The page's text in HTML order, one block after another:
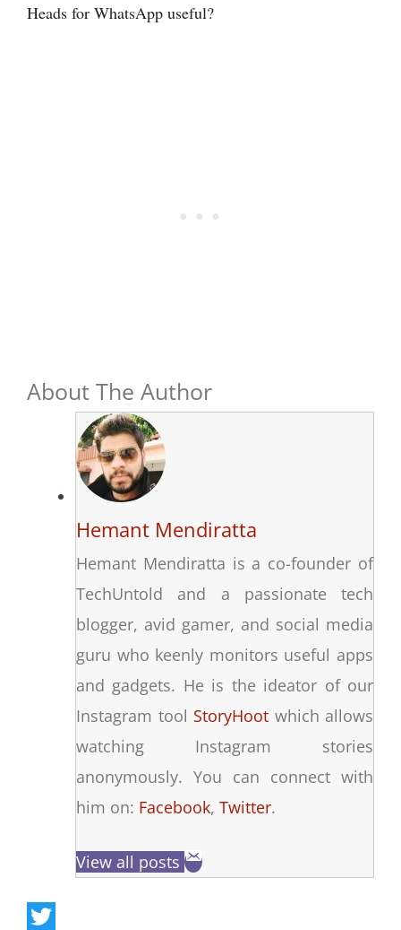
Heads for WhatsApp useful?
About The Author
Hemant Mendiratta
Hemant Mendiratta is a co-founder of
TechUntold and a passionate tech
blogger, avid gamer, and social media
guru who keenly monitors useful apps
and gadgets. He is the ideator of our
Instagram tool StoryHoot which allows
watching Instagram stories
anonymously. You can connect with
him on: Facebook, Twitter.
View all posts